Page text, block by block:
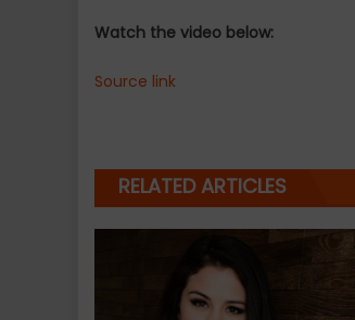
Watch the video below:
Source link
RELATED ARTICLES